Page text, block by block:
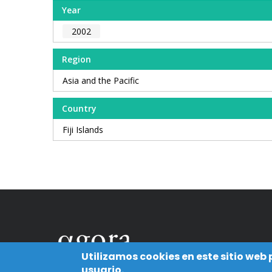
Year
2002
Region
Asia and the Pacific
Country
Fiji Islands
Utilizamos cookies en este sitio